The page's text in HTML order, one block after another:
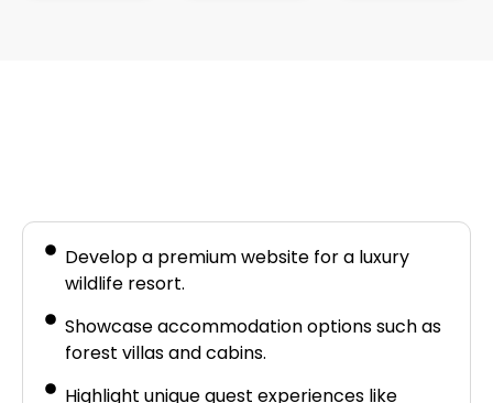
Develop a premium website for a luxury
wildlife resort.
Showcase accommodation options such as
forest villas and cabins.
Highlight unique guest experiences like